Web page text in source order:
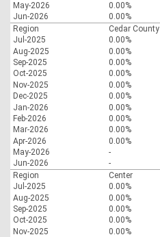
May-2026
0.00%
Jun-2026
0.00%
Region
Cedar County
Jul-2025
0.00%
Aug-2025
0.00%
Sep-2025
0.00%
Oct-2025
0.00%
Nov-2025
0.00%
Dec-2025
0.00%
Jan-2026
0.00%
Feb-2026
0.00%
Mar-2026
0.00%
Apr-2026
0.00%
May-2026
-
Jun-2026
-
Region
Center
Jul-2025
0.00%
Aug-2025
0.00%
Sep-2025
0.00%
Oct-2025
0.00%
Nov-2025
0.00%